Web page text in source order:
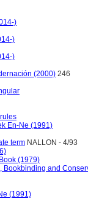
)
)
)
(2000) 246
En-Ne (1991)
term NALLON - 4/93
(1979)
Bookbinding and
(1991)